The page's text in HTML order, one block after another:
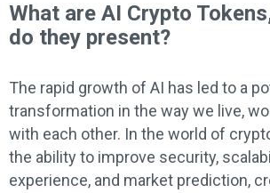
What are AI Crypto
do they present?
The rapid growth of AI has led to a
transformation in the way we live,
with each other. In the world of
the ability to improve security,
experience, and market prediction,